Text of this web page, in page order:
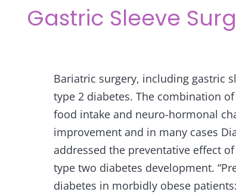
Gastric Sleeve
Bariatric surgery, including gastric
type 2 diabetes. The combination
food intake and neuro-hormonal
improvement and in many cases
addressed the preventative effect
type two diabetes development.
diabetes in morbidly obese